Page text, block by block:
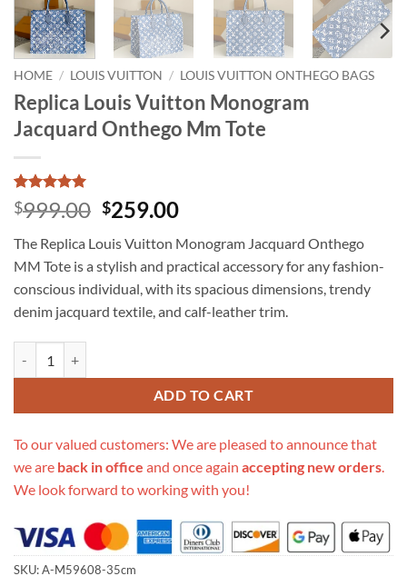
HOME / LOUIS VUITTON / LOUIS VUITTON ONTHEGO BAGS
Replica Louis Vuitton Monogram
Jacquard Onthego Mm Tote
Rated5
out of 5
1
customer
rating
$999.00 Original
was:
$999.00.
$259.00Current
is:
$259.00.
The Replica Louis Vuitton Monogram Jacquard Onthego
MM Tote is a stylish and practical accessory for any fashion-
conscious individual, with its spacious dimensions, trendy
denim jacquard textile, and calf-leather trim.
ADD TO CART
To our valued customers: We are pleased to announce that
we are back in office and once again accepting new orders.
We look forward to working with you!
SKU:A-M59608-35cm